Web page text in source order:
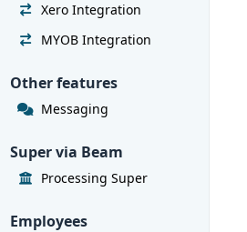
Xero Integration
MYOB Integration
Other features
Messaging
Super via Beam
Processing Super
Employees